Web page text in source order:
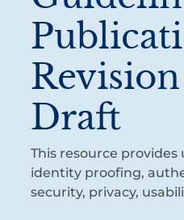
Draft
This resource
identity proofing,
security, privacy,